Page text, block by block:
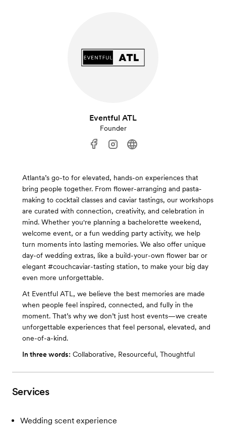
Eventful ATL
Founder
Atlanta’s go-to for elevated, hands-on experiences that
bring people together. From flower-arranging and pasta-
making to cocktail classes and caviar tastings, our workshops
are curated with connection, creativity, and celebration in
mind. Whether you're planning a bachelorette weekend,
welcome event, or a fun wedding party activity, we help
turn moments into lasting memories. We also offer unique
day-of wedding extras, like a build-your-own flower bar or
elegant #couchcaviar-tasting station, to make your big day
even more unforgettable.
At Eventful ATL, we believe the best memories are made
when people feel inspired, connected, and fully in the
moment. That’s why we don’t just host events—we create
unforgettable experiences that feel personal, elevated, and
one-of-a-kind.
In three words: Collaborative, Resourceful, Thoughtful
Services
Wedding scent experience